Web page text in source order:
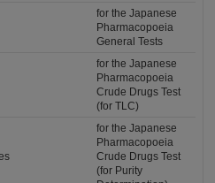
for the Japanese
Pharmacopoeia
General Tests
for the Japanese
Pharmacopoeia
Crude Drugs Test
(for TLC)
for the Japanese
Pharmacopoeia
Crude Drugs Test
(for Purity